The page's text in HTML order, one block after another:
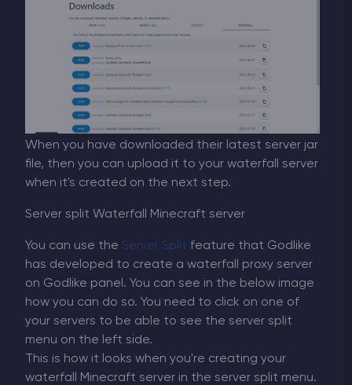
When you have downloaded their latest server jar
file, then you can upload it to your waterfall server
when it's created on the next step.
Server split Waterfall Minecraft server
You can use the Server Split feature that Godlike
has developed to create a waterfall proxy server
on Godlike panel. You can see in the below image
how you can do so. You need to click on one of
your servers to be able to see the server split
menu on the left side.
This is how it looks when you're creating your
waterfall Minecraft server in the server split menu.